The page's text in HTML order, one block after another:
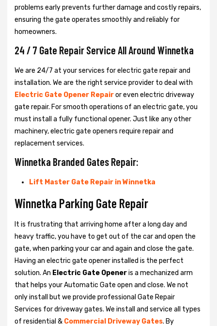
problems early prevents further damage and costly repairs,
ensuring the gate operates smoothly and reliably for
homeowners.
24 / 7 Gate Repair Service All Around Winnetka
We are 24/7 at your services for electric gate repair and
installation. We are the right service provider to deal with
Electric Gate Opener Repairor even electric driveway
gate repair. For smooth operations of an electric gate, you
must install a fully functional opener. Just like any other
machinery, electric gate openers require repair and
replacement services.
Winnetka Branded Gates Repair:
Lift Master Gate Repair in Winnetka
Winnetka Parking Gate Repair
It is frustrating that arriving home after a long day and
heavy traffic, you have to get out of the car and open the
gate, when parking your car and again and close the gate.
Having an electric gate opener installed is the perfect
solution. An Electric Gate Openeris a mechanized arm
that helps your Automatic Gate open and close. We not
only install but we provide professional Gate Repair
Services for driveway gates. We install and service all types
of residential & Commercial Driveway Gates. By